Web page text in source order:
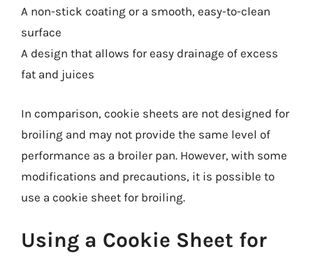
A non-stick coating or a smooth, easy-to-clean
surface
A design that allows for easy drainage of excess
fat and juices
In comparison, cookie sheets are not designed for
broiling and may not provide the same level of
performance as a broiler pan. However, with some
modifications and precautions, it is possible to
use a cookie sheet for broiling.
Using a Cookie Sheet for